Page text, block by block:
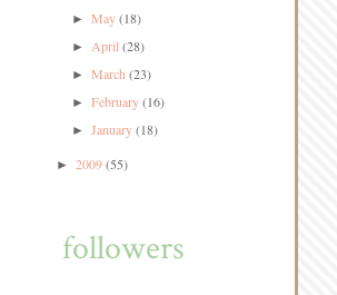
►May(18)
►April(28)
►March(23)
►February(16)
►January(18)
► 2009(55)
followers